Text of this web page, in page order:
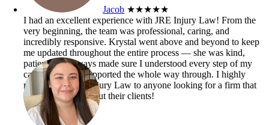
Jacob ★★★★★
I had an excellent experience with JRE Injury Law! From the
very beginning, the team was professional, caring, and
incredibly responsive. Krystal went above and beyond to keep
me updated throughout the entire process — she was kind,
patient, and always made sure I understood every step of my
case. I truly felt supported the whole way through. I highly
recommend JRE Injury Law to anyone looking for a firm that
genuinely cares about their clients!